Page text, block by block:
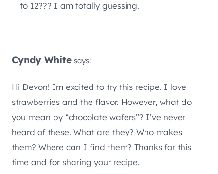
to 12??? I am totally guessing.
Cyndy White says:
Hi Devon! Im excited to try this recipe. I love
strawberries and the flavor. However, what do
you mean by “chocolate wafers”? I’ve never
heard of these. What are they? Who makes
them? Where can I find them? Thanks for this
time and for sharing your recipe.